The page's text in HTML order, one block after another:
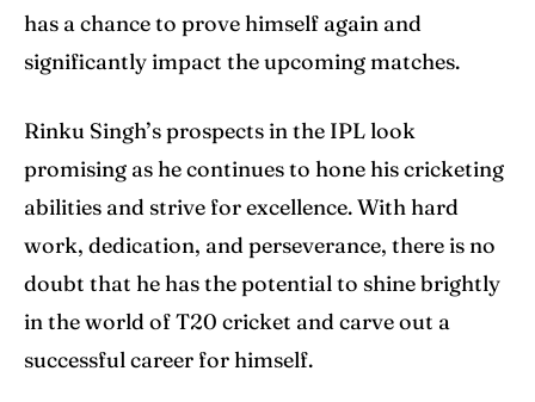
has a chance to prove himself again and
significantly impact the upcoming matches.
Rinku Singh’s prospects in the IPL look
promising as he continues to hone his cricketing
abilities and strive for excellence. With hard
work, dedication, and perseverance, there is no
doubt that he has the potential to shine brightly
in the world of T20 cricket and carve out a
successful career for himself.